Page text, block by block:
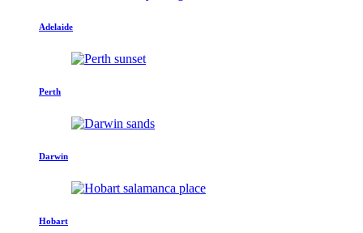
Adelaide
Perth
Darwin
Hobart